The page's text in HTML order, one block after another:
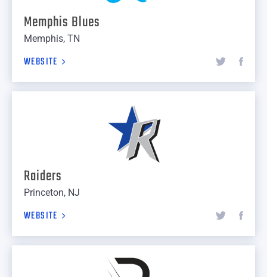
Memphis Blues
Memphis, TN
WEBSITE
Raiders
Princeton, NJ
WEBSITE